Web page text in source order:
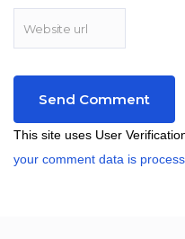
This site uses User
your comment data is